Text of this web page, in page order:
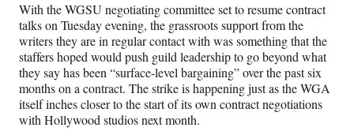
e
r
)
With the WGSU negotiating committee set to resume contract
talks on Tuesday evening, the grassroots support from the
writers they are in regular contact with was something that the
staffers hoped would push guild leadership to go beyond what
they say has been “surface-level bargaining” over the past six
months on a contract. The strike is happening just as the WGA
itself inches closer to the start of its own contract negotiations
with Hollywood studios next month.